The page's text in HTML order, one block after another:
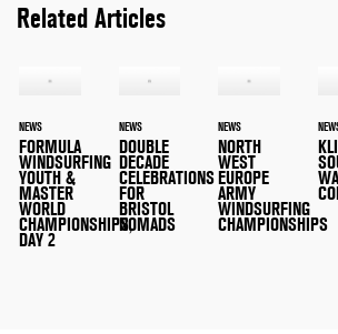
Related Articles
NEWS
FORMULA
WINDSURFING
YOUTH &
MASTER
WORLD
CHAMPIONSHIPS,
DAY 2
NEWS
DOUBLE
DECADE
CELEBRATIONS
FOR
BRISTOL
NOMADS
NEWS
NORTH
WEST
EUROPE
ARMY
WINDSURFING
CHAMPIONSHIPS